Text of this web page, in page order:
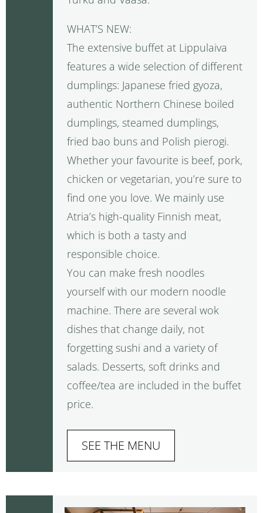
WHAT’S NEW:
The extensive buffet at Lippulaiva
features a wide selection of different
dumplings: Japanese fried gyoza,
authentic Northern Chinese boiled
dumplings, steamed dumplings,
fried bao buns and Polish pierogi.
Whether your favourite is beef, pork,
chicken or vegetarian, you’re sure to
find one you love. We mainly use
Atria’s high-quality Finnish meat,
which is both a tasty and
responsible choice.
You can make fresh noodles
yourself with our modern noodle
machine. There are several wok
dishes that change daily, not
forgetting sushi and a variety of
salads. Desserts, soft drinks and
coffee/tea are included in the buffet
price.
SEE THE MENU